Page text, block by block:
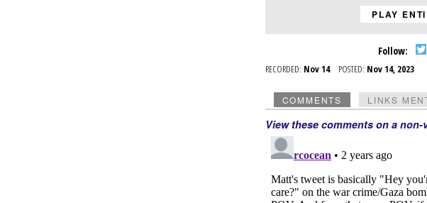
PLAY
Follow:
RECORDED: Nov 14 POSTED: Nov 14, 2023
COMMENTS LINKS
View these comments on a non-